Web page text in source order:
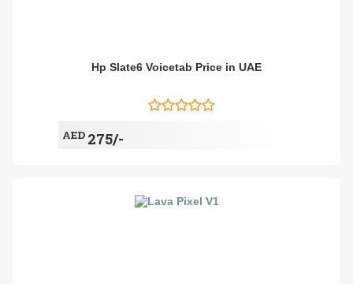
Hp Slate6 Voicetab Price in UAE
AED 275/-